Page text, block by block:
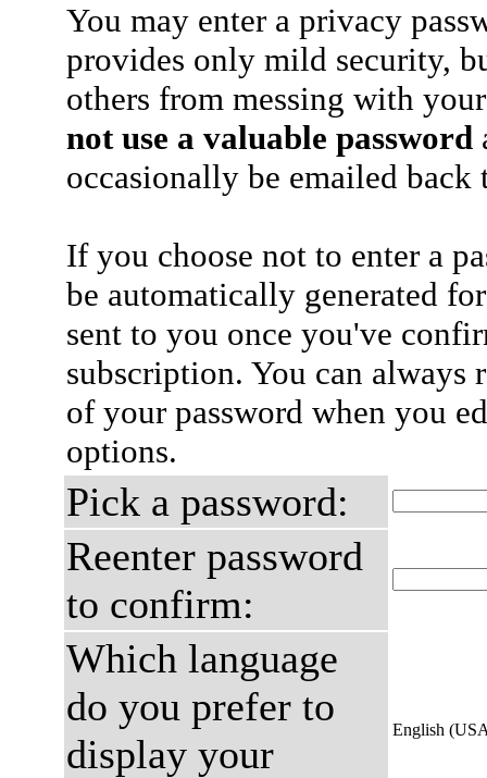
You may enter a privacy
provides only mild security,
others from messing with
not use a valuable password
occasionally be emailed
If you choose not to enter a
be automatically generated
sent to you once you've
subscription. You can always
of your password when you
options.
Pick a password:
Reenter password
to confirm:
Which language
do you prefer to
display your
English